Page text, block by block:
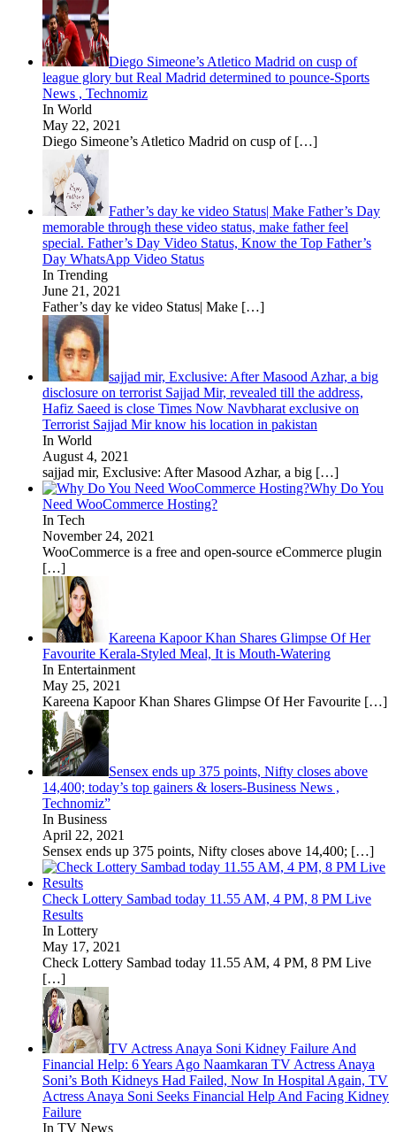
Diego Simeone’s Atletico Madrid on cusp of
league glory but Real Madrid determined to pounce-Sports
News , Technomiz
In World
May 22, 2021
Diego Simeone’s Atletico Madrid on cusp of […]
Father’s day ke video Status| Make Father’s Day
memorable through these video status, make father feel
special. Father’s Day Video Status, Know the Top Father’s
Day WhatsApp Video Status
In Trending
June 21, 2021
Father’s day ke video Status| Make […]
sajjad mir, Exclusive: After Masood Azhar, a big
disclosure on terrorist Sajjad Mir, revealed till the address,
Hafiz Saeed is close Times Now Navbharat exclusive on
Terrorist Sajjad Mir know his location in pakistan
In World
August 4, 2021
sajjad mir, Exclusive: After Masood Azhar, a big […]
Why Do You
Need WooCommerce Hosting?
In Tech
November 24, 2021
WooCommerce is a free and open-source eCommerce plugin
[…]
Kareena Kapoor Khan Shares Glimpse Of Her
Favourite Kerala-Styled Meal, It is Mouth-Watering
In Entertainment
May 25, 2021
Kareena Kapoor Khan Shares Glimpse Of Her Favourite […]
Sensex ends up 375 points, Nifty closes above
14,400; today’s top gainers & losers-Business News ,
Technomiz”
In Business
April 22, 2021
Sensex ends up 375 points, Nifty closes above 14,400; […]
Check Lottery Sambad today 11.55 AM, 4 PM, 8 PM Live
Results
In Lottery
May 17, 2021
Check Lottery Sambad today 11.55 AM, 4 PM, 8 PM Live
[…]
TV Actress Anaya Soni Kidney Failure And
Financial Help: 6 Years Ago Naamkaran TV Actress Anaya
Soni’s Both Kidneys Had Failed, Now In Hospital Again, TV
Actress Anaya Soni Seeks Financial Help And Facing Kidney
Failure
In TV News